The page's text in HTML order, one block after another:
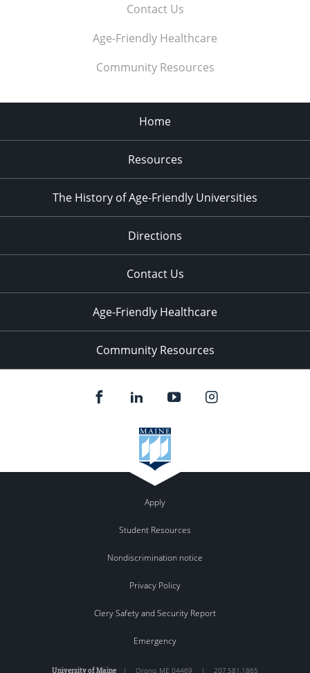
Contact Us
Age-Friendly Healthcare
Community Resources
Home
Resources
The History of Age-Friendly Universities
Directions
Contact Us
Age-Friendly Healthcare
Community Resources
Apply
Student Resources
Nondiscrimination notice
Privacy Policy
Clery Safety and Security Report
Emergency
University of Maine | Orono, ME 04469 | 207.581.1865